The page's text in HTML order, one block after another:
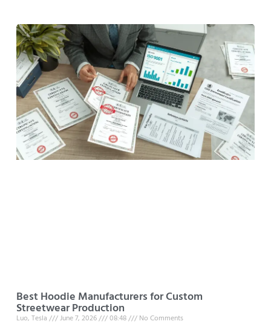
Best Hoodie Manufacturers for Custom
Streetwear Production
Luo, Tesla June 7, 2026 08:48 No Comments